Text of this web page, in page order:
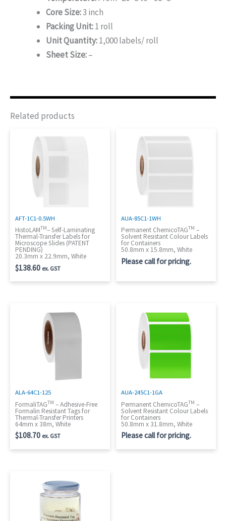
Core Size:3 inch
Packing Unit:1 roll
Unit Quantity:1,000 labels/ roll
Sheet Size:–
Related products
AFT-1C1-0.5WH
HistoLAMTM– Self-Laminating
Thermal-Transfer Labels for
Microscope Slides (PATENT
PENDING)
20.3mm x 22.9mm, White
$138.60 ex. GST
AUA-85C1-1WH
Permanent ChemicoTAGTM –
Solvent Resistant Colour Labels
for Containers
50.8mm x 15.8mm, White
Please call for pricing.
ALA-64C1-125
FormaliTAGTM – Adhesive-Free
Formalin Resistant Tags for
Thermal-Transfer Printers
64mm x 38m, White
$108.70 ex. GST
AUA-245C1-1GA
Permanent ChemicoTAGTM –
Solvent Resistant Colour Labels
for Containers
50.8mm x 31.8mm, White
Please call for pricing.